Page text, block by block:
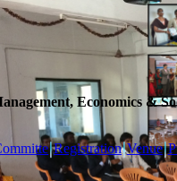
Economics &
Registration Venue